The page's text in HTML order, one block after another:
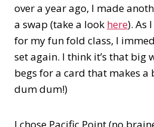
over a year ago, I made
a swap (take a look here). As
for my fun fold class, I
set again. I think it’s that big
begs for a card that makes a
dum dum!)
I chose Pacific Point (no